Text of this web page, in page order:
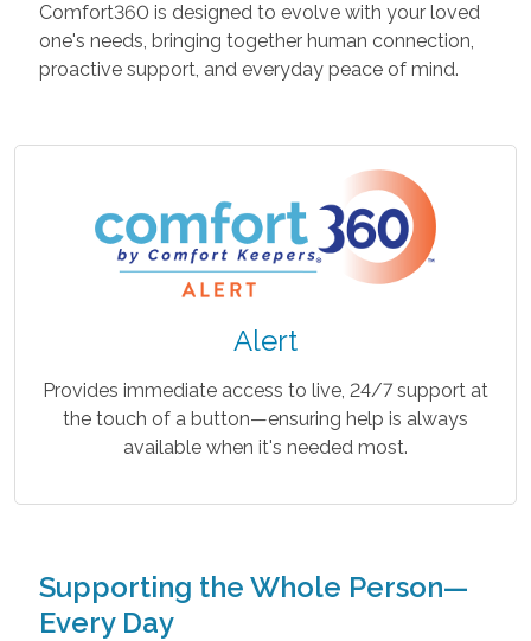
Comfort360 is designed to evolve with your loved
one's needs, bringing together human connection,
proactive support, and everyday peace of mind.
Alert
Provides immediate access to live, 24/7 support at
the touch of a button—ensuring help is always
available when it's needed most.
Supporting the Whole Person—
Every Day